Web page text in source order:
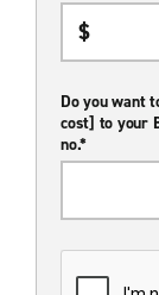
Do you want
cost] to your
no.*